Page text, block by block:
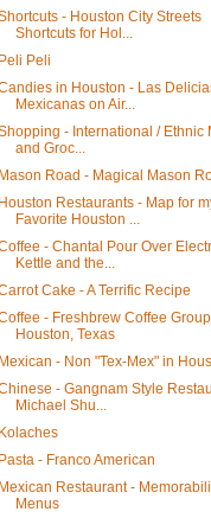
- Houston City Streets
Shortcuts for Hol...
Peli Peli
in Houston - Las
Mexicanas on Air...
- International / Ethnic
and Groc...
Mason Road - Magical Mason
Houston Restaurants - Map for
Favorite Houston ...
- Chantal Pour Over
Kettle and the...
Cake - A Terrific Recipe
- Freshbrew Coffee
Houston, Texas
Mexican - Non "Tex-Mex" in
- Gangnam Style
Michael Shu...
Kolaches
Pasta - Franco American
Mexican Restaurant -
Menus